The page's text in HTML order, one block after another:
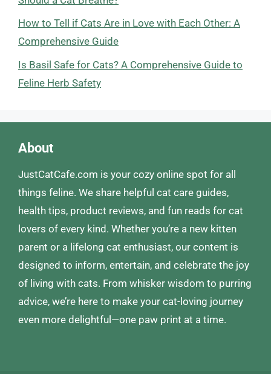
How to Tell if Cats Are in Love with Each Other: A
Comprehensive Guide
Is Basil Safe for Cats? A Comprehensive Guide to
Feline Herb Safety
About
JustCatCafe.com is your cozy online spot for all
things feline. We share helpful cat care guides,
health tips, product reviews, and fun reads for cat
lovers of every kind. Whether you’re a new kitten
parent or a lifelong cat enthusiast, our content is
designed to inform, entertain, and celebrate the joy
of living with cats. From whisker wisdom to purring
advice, we’re here to make your cat-loving journey
even more delightful—one paw print at a time.